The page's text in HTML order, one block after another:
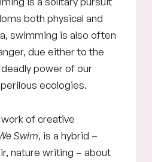
both physical and
swimming is also often
due either to the
power of our
ecologies.
work of creative
Swim, is a hybrid –
nature writing – about